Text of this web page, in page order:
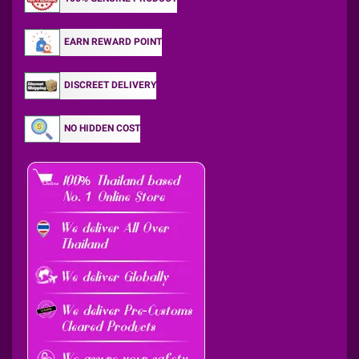
EARN REWARD POINT
DISCREET DELIVERY
NO HIDDEN COST